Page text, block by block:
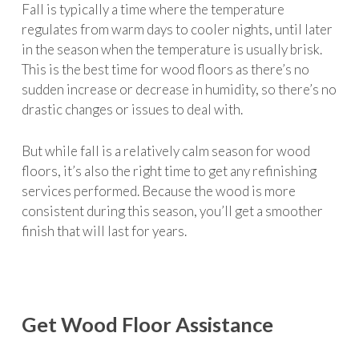
Fall is typically a time where the temperature
regulates from warm days to cooler nights, until later
in the season when the temperature is usually brisk.
This is the best time for wood floors as there’s no
sudden increase or decrease in humidity, so there’s no
drastic changes or issues to deal with.
But while fall is a relatively calm season for wood
floors, it’s also the right time to get any refinishing
services performed. Because the wood is more
consistent during this season, you’ll get a smoother
finish that will last for years.
Get Wood Floor Assistance